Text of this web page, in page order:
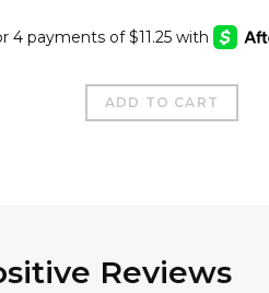
ADD TO CART
Reviews